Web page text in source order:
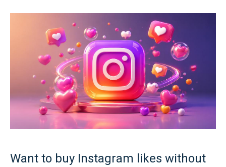
Want to buy Instagram likes without